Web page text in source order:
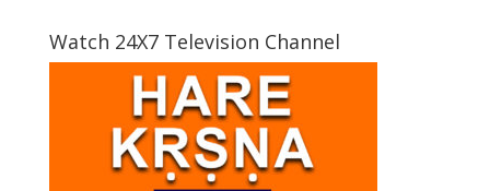
Watch 24X7 Television Channel